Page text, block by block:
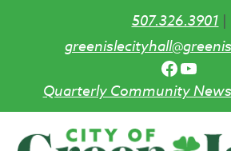
507.326.3901|
Facebook
Quarterly Community